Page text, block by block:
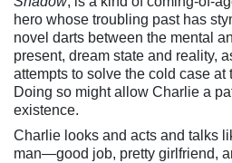
hero whose troubling past has
novel darts between the mental
present, dream state and reality,
attempts to solve the cold case at
Doing so might allow Charlie a
existence.
Charlie looks and acts and talks
man—good job, pretty girlfriend,